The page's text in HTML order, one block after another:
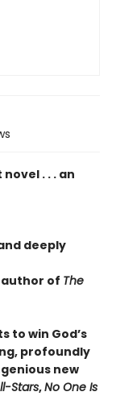
. . . an
deeply
author of The
to win God’s
profoundly
new
Stars,No One Is